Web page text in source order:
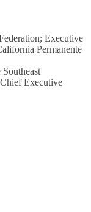
Executive
Permanente
Executive